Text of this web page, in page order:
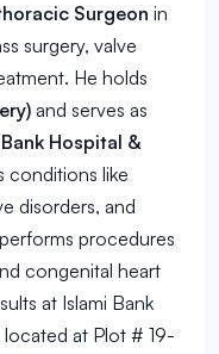
Surgeon in
surgery, valve
He holds
and serves as
Hospital &
conditions like
disorders, and
procedures
congenital heart
at Islami Bank
located at Plot # 19-